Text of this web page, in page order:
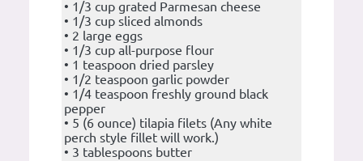
• 1/3 cup grated Parmesan cheese
• 1/3 cup sliced almonds
• 2 large eggs
• 1/3 cup all-purpose flour
• 1 teaspoon dried parsley
• 1/2 teaspoon garlic powder
• 1/4 teaspoon freshly ground black
pepper
• 5 (6 ounce) tilapia filets (Any white
perch style fillet will work.)
• 3 tablespoons butter